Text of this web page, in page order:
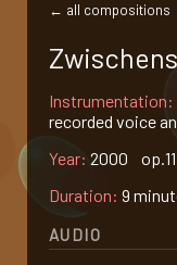
bio.
events
albums
← all compositions
Instrumentation:
recorded voice
Year: 2000 op.11
Duration: 9
AUDIO